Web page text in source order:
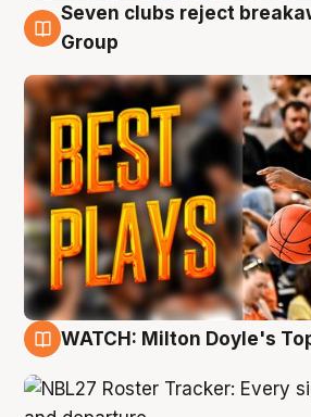
9 Aug
Seven clubs reject
Group
WATCH: Milton Doyle's